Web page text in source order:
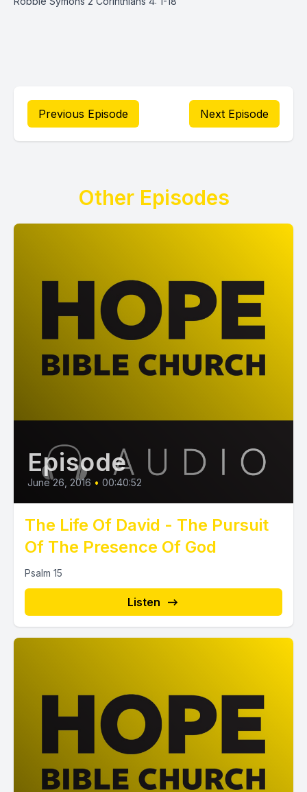
Previous Episode Next Episode
Other Episodes
Episode
June 26, 2016 • 00:40:52
The Life Of David - The Pursuit
Of The Presence Of God
Psalm 15
Listen